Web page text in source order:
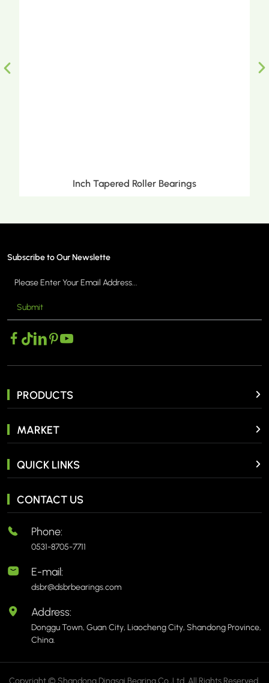
Inch Tapered Roller Bearings
Subscribe to Our Newslette
Submit
PRODUCTS
MARKET
QUICK LINKS
CONTACT US
Phone:
0531-8705-7711
E-mail:
dsbr@dsbrbearings.com
Address:
Donggu Town, Guan City, Liaocheng City, Shandong Province,
China.
Copyright © Shandong Dingsai Bearing Co.,Ltd. All Rights Reserved.